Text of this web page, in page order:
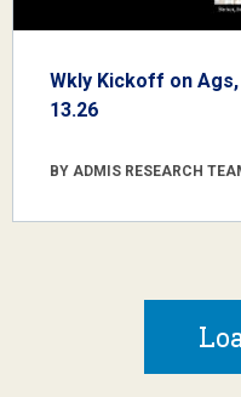
Wkly Kickoff on
13.26
BY ADMIS RESEARCH